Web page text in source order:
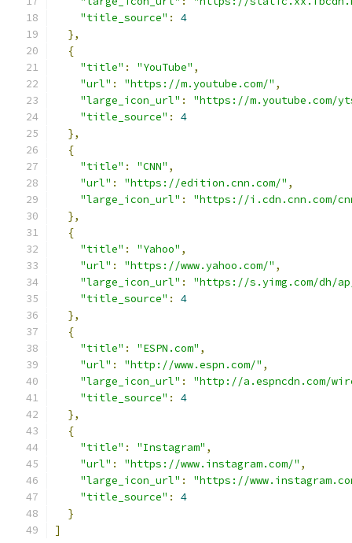
"title_source" :
4
},
{
"title" : "YouTube" ,
"url" : "https://m.youtube.com/" ,
"large_icon_url" :
"https://m.youtube.com/
"title_source" :
4
},
{
"title" : "CNN" ,
"url" : "https://edition.cnn.com/" ,
"large_icon_url" :
"https://i.cdn.cnn.com/
},
{
"title" : "Yahoo" ,
"url" : "https://www.yahoo.com/" ,
"large_icon_url" :
"https://s.yimg.com/dh/
"title_source" :
4
},
{
"title" : "ESPN.com" ,
"url" : "http://www.espn.com/" ,
"large_icon_url" :
"http://a.espncdn.com/
"title_source" :
4
},
{
"title" : "Instagram" ,
"url" : "https://www.instagram.com/" ,
"large_icon_url" :
"https://
"title_source" :
4
}
]